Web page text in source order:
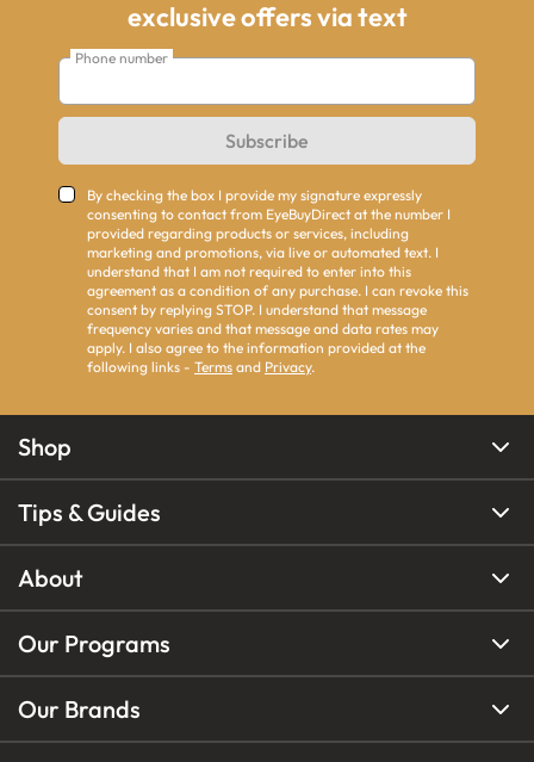
exclusive offers via text
Phone number
Subscribe
By checking the box I provide my signature expressly
consenting to contact from EyeBuyDirect at the number I
provided regarding products or services, including
marketing and promotions, via live or automated text. I
understand that I am not required to enter into this
agreement as a condition of any purchase. I can revoke this
consent by replying STOP. I understand that message
frequency varies and that message and data rates may
apply. I also agree to the information provided at the
following links - Terms and Privacy.
Shop
Tips & Guides
About
Our Programs
Our Brands